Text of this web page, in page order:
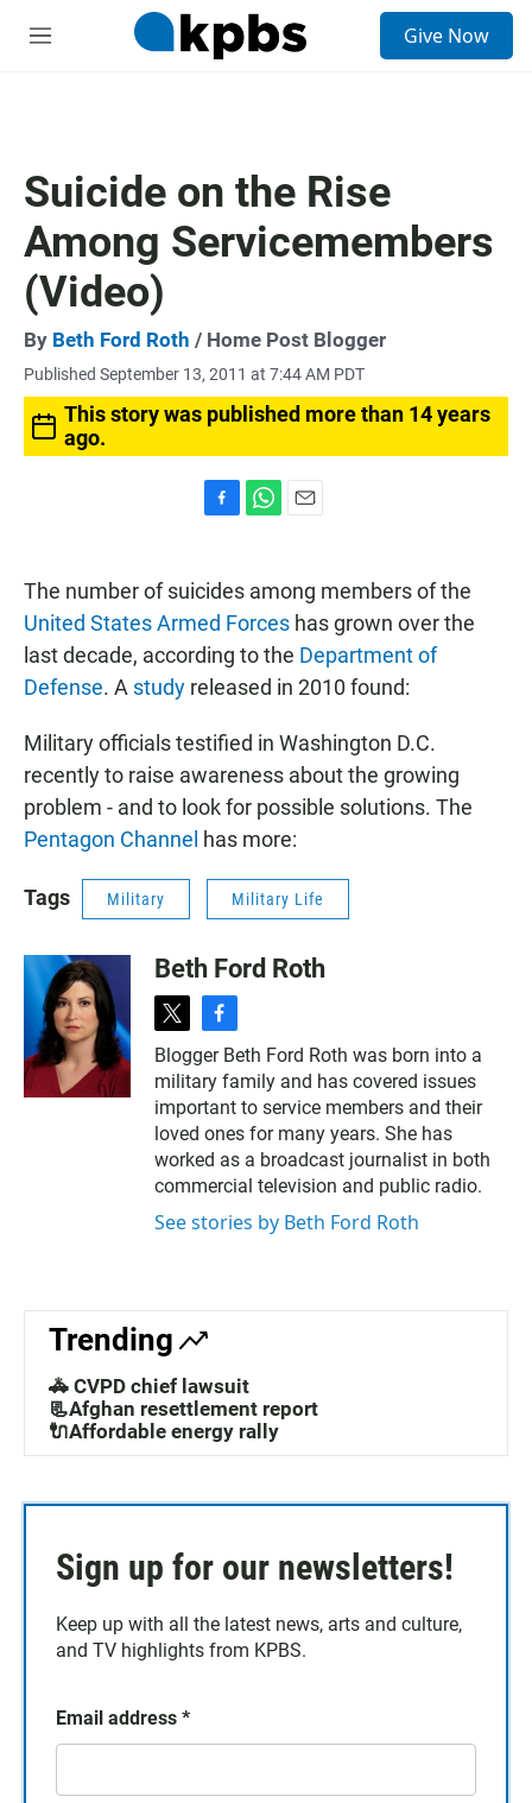
M
Give Now
Suicide on the Rise
Among Servicemembers
(Video)
By Beth Ford Roth / Home Post Blogger
Published September 13, 2011 at 7:44 AM PDT
This story was published more than 14 years
ago.
e
o
o
k
t
A
p
i
The number of suicides among members of the
United States Armed Forces has grown over the
last decade, according to the Department of
Defense. A study released in 2010 found:
Military officials testified in Washington D.C.
recently to raise awareness about the growing
problem - and to look for possible solutions. The
Pentagon Channel has more:
Tags Military Military Life
Beth Ford Roth
t
i
t
t
e
r
f
a
c
e
b
o
o
k
Blogger Beth Ford Roth was born into a
military family and has covered issues
important to service members and their
loved ones for many years. She has
worked as a broadcast journalist in both
commercial television and public radio.
See stories by Beth Ford Roth
Trending
🚓 CVPD chief lawsuit
📃Afghan resettlement report
🔌Affordable energy rally
Sign up for our newsletters!
Keep up with all the latest news, arts and culture,
and TV highlights from KPBS.
Email address *